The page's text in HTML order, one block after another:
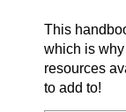
This
which is
resources
to add to!